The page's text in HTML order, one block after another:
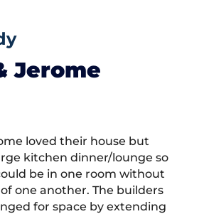
Jerome
loved their house but
kitchen dinner/lounge so
be in one room without
one another. The builders
for space by extending